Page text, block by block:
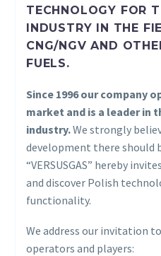
TECHNOLOGY FOR
INDUSTRY IN THE
CNG/NGV AND
FUELS.
Since 1996 our company
market and is a leader in
industry.We strongly
development there should
“VERSUSGAS” hereby
and discover Polish
functionality.
We address our invitation
operators and players: